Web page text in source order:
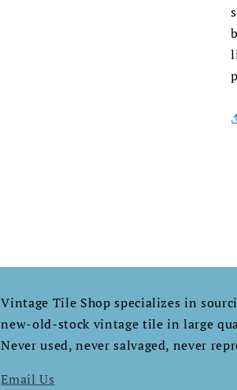
Vintage Tile Shop specializes in
new-old-stock vintage tile in large
Never used, never salvaged, never
Email Us